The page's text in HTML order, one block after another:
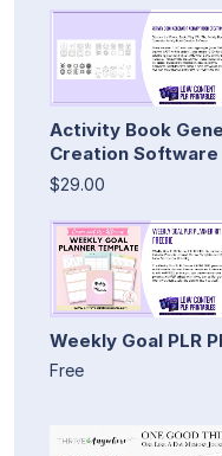
Activity Book
Creation Software
$29.00
Weekly Goal PLR
Free